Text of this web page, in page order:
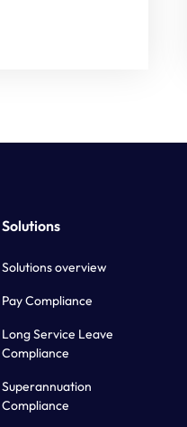
Solutions
Solutions overview
Pay Compliance
Long Service Leave
Compliance
Superannuation
Compliance